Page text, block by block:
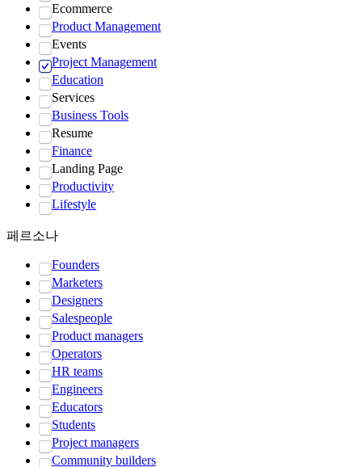
Ecommerce
Product Management
Events
Project Management
Education
Services
Business Tools
Resume
Finance
Landing Page
Productivity
Lifestyle
페르소나
Founders
Marketers
Designers
Salespeople
Product managers
Operators
HR teams
Engineers
Educators
Students
Project managers
Community builders